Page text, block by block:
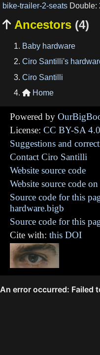
bike-trailer-2-seats Double:
 Ancestors (4)
Baby hardware
Ciro Santilli's
Ciro Santilli
 Home
Powered by
License: CC BY-SA 4.0
Suggestions and
Contact Ciro Santilli
Website source code
Website source code
Source code for this
hardware.bigb
Source code for this
Cite with: this DOI